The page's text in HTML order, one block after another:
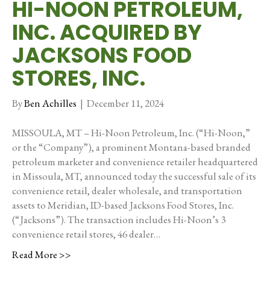
HI-NOON PETROLEUM,
INC. ACQUIRED BY
JACKSONS FOOD
STORES, INC.
ByBen Achilles | December 11, 2024
MISSOULA, MT – Hi-Noon Petroleum, Inc. (“Hi-Noon,”
or the “Company”), a prominent Montana-based branded
petroleum marketer and convenience retailer headquartered
in Missoula, MT, announced today the successful sale of its
convenience retail, dealer wholesale, and transportation
assets to Meridian, ID-based Jacksons Food Stores, Inc.
(“Jacksons”). The transaction includes Hi-Noon’s 3
convenience retail stores, 46 dealer…
Read More >>